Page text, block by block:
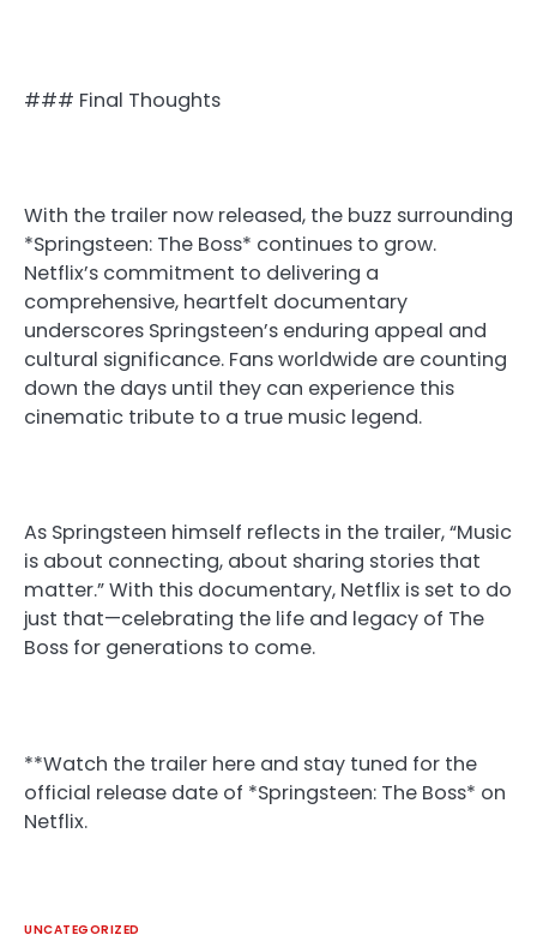
### Final Thoughts
With the trailer now released, the buzz surrounding
*Springsteen: The Boss* continues to grow.
Netflix’s commitment to delivering a
comprehensive, heartfelt documentary
underscores Springsteen’s enduring appeal and
cultural significance. Fans worldwide are counting
down the days until they can experience this
cinematic tribute to a true music legend.
As Springsteen himself reflects in the trailer, “Music
is about connecting, about sharing stories that
matter.” With this documentary, Netflix is set to do
just that—celebrating the life and legacy of The
Boss for generations to come.
**Watch the trailer here and stay tuned for the
official release date of *Springsteen: The Boss* on
Netflix.
UNCATEGORIZED